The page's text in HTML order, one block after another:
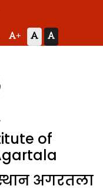
+
of
अगरतला